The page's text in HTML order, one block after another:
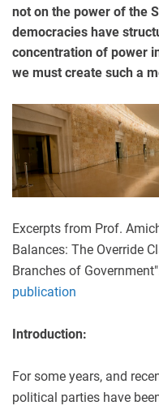
not on the power of the
democracies have
concentration of power
we must create such a
Excerpts from Prof.
Balances: The Override
Branches of
publication
Introduction:
For some years, and
political parties have